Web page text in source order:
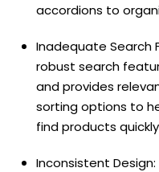
accordions to
Inadequate Search
robust search
and provides
sorting options to
find products
Inconsistent